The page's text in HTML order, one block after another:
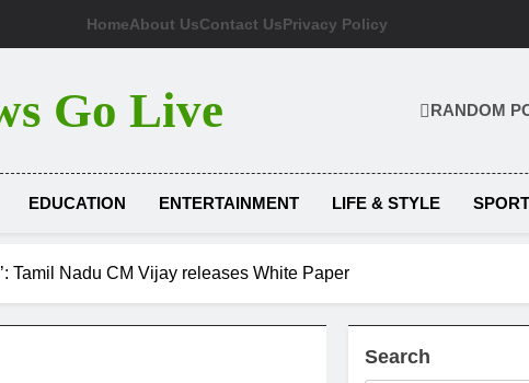
HomeAbout UsContact UsPrivacy Policy
Go Live RANDOM
EDUCATION ENTERTAINMENT LIFE & STYLE
Tamil Nadu CM Vijay releases White Paper
Search